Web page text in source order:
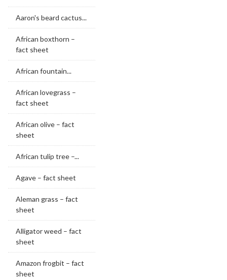
Aaron's beard cactus...
African boxthorn –
fact sheet
African fountain...
African lovegrass –
fact sheet
African olive – fact
sheet
African tulip tree –...
Agave – fact sheet
Aleman grass – fact
sheet
Alligator weed – fact
sheet
Amazon frogbit – fact
sheet